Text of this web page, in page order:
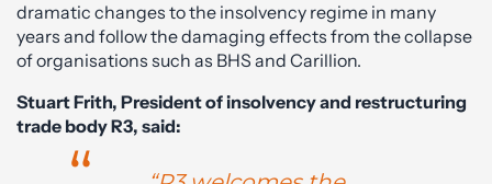
dramatic changes to the insolvency regime in many
years and follow the damaging effects from the collapse
of organisations such as BHS and Carillion.
Stuart Frith, President of insolvency and restructuring
trade body R3, said: